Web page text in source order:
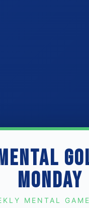
MONDAY
MENTAL